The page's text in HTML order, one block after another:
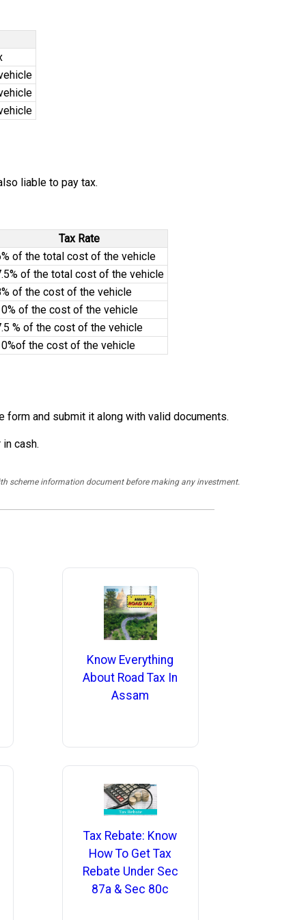
liable to pay tax.
Tax Rate
of the total cost of the vehicle
of the total cost of the vehicle
of the cost of the vehicle
of the cost of the vehicle
% of the cost of the vehicle
the cost of the vehicle
form and submit it along with valid documents.
cash.
scheme information document before making any investment.
Know Everything
About Road Tax In
Assam
Tax Rebate: Know
How To Get Tax
Rebate Under Sec
87a & Sec 80c